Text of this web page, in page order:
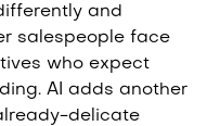
and
salespeople face
who expect
AI adds another
delicate